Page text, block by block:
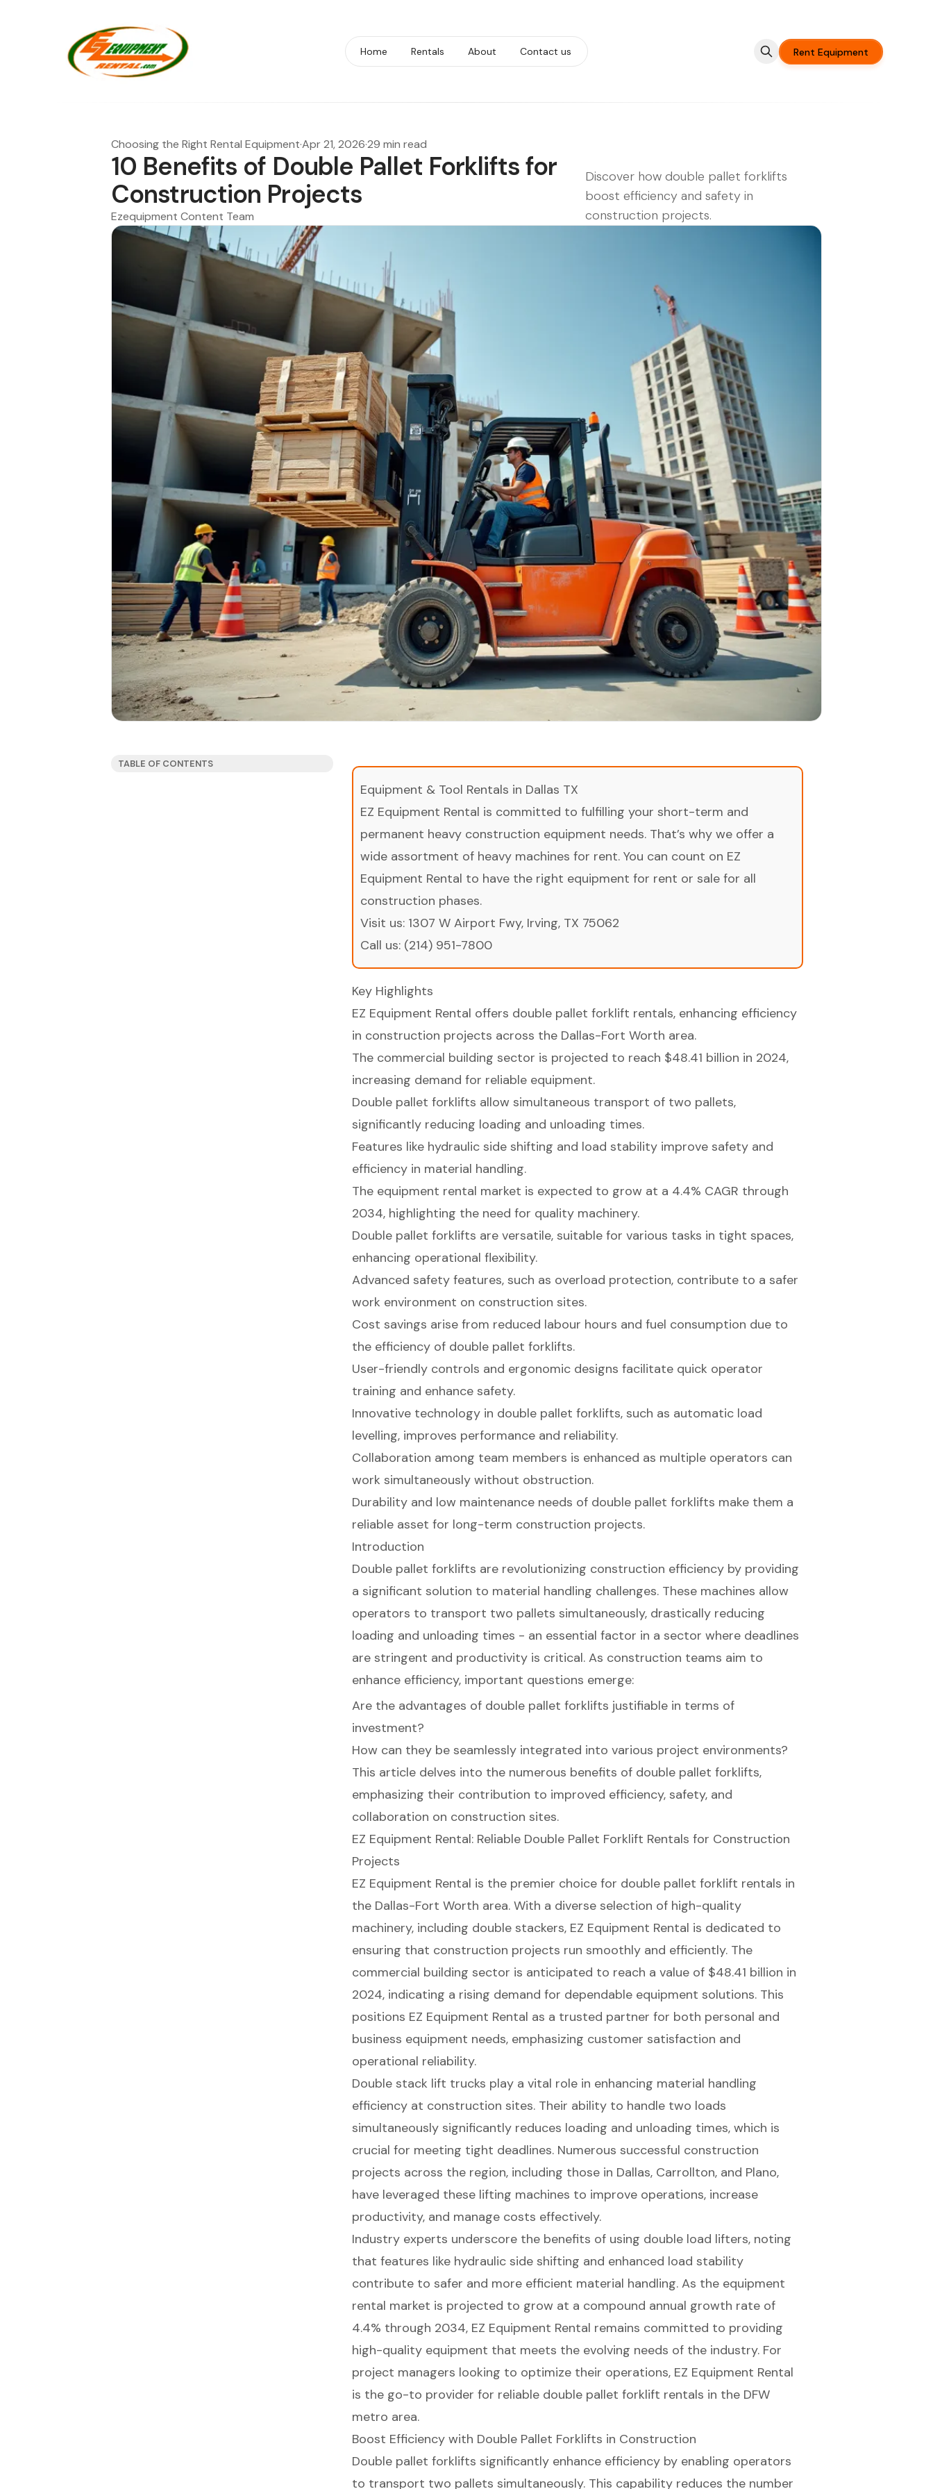
Home Rentals About Contact us Rent Equipment
Choosing the Right Rental Equipment·Apr 21, 2026·29 min read
10 Benefits of Double Pallet Forklifts for
Construction Projects
Ezequipment Content Team
Discover how double pallet forklifts
boost efficiency and safety in
construction projects.
TABLE OF CONTENTS
Equipment & Tool Rentals in Dallas TX
EZ Equipment Rental is committed to fulfilling your short-term and
permanent heavy construction equipment needs. That’s why we offer a
wide assortment of heavy machines for rent. You can count on EZ
Equipment Rental to have the right equipment for rent or sale for all
construction phases.
Visit us: 1307 W Airport Fwy, Irving, TX 75062
Call us: (214) 951-7800
Key Highlights
EZ Equipment Rental offers double pallet forklift rentals, enhancing efficiency
in construction projects across the Dallas-Fort Worth area.
The commercial building sector is projected to reach $48.41 billion in 2024,
increasing demand for reliable equipment.
Double pallet forklifts allow simultaneous transport of two pallets,
significantly reducing loading and unloading times.
Features like hydraulic side shifting and load stability improve safety and
efficiency in material handling.
The equipment rental market is expected to grow at a 4.4% CAGR through
2034, highlighting the need for quality machinery.
Double pallet forklifts are versatile, suitable for various tasks in tight spaces,
enhancing operational flexibility.
Advanced safety features, such as overload protection, contribute to a safer
work environment on construction sites.
Cost savings arise from reduced labour hours and fuel consumption due to
the efficiency of double pallet forklifts.
User-friendly controls and ergonomic designs facilitate quick operator
training and enhance safety.
Innovative technology in double pallet forklifts, such as automatic load
levelling, improves performance and reliability.
Collaboration among team members is enhanced as multiple operators can
work simultaneously without obstruction.
Durability and low maintenance needs of double pallet forklifts make them a
reliable asset for long-term construction projects.
Introduction
Double pallet forklifts are revolutionizing construction efficiency by providing
a significant solution to material handling challenges. These machines allow
operators to transport two pallets simultaneously, drastically reducing
loading and unloading times - an essential factor in a sector where deadlines
are stringent and productivity is critical. As construction teams aim to
enhance efficiency, important questions emerge:
Are the advantages of double pallet forklifts justifiable in terms of
investment?
How can they be seamlessly integrated into various project environments?
This article delves into the numerous benefits of double pallet forklifts,
emphasizing their contribution to improved efficiency, safety, and
collaboration on construction sites.
EZ Equipment Rental: Reliable Double Pallet Forklift Rentals for Construction
Projects
EZ Equipment Rental is the premier choice for double pallet forklift rentals in
the Dallas-Fort Worth area. With a diverse selection of high-quality
machinery, including double stackers, EZ Equipment Rental is dedicated to
ensuring that construction projects run smoothly and efficiently. The
commercial building sector is anticipated to reach a value of $48.41 billion in
2024, indicating a rising demand for dependable equipment solutions. This
positions EZ Equipment Rental as a trusted partner for both personal and
business equipment needs, emphasizing customer satisfaction and
operational reliability.
Double stack lift trucks play a vital role in enhancing material handling
efficiency at construction sites. Their ability to handle two loads
simultaneously significantly reduces loading and unloading times, which is
crucial for meeting tight deadlines. Numerous successful construction
projects across the region, including those in Dallas, Carrollton, and Plano,
have leveraged these lifting machines to improve operations, increase
productivity, and manage costs effectively.
Industry experts underscore the benefits of using double load lifters, noting
that features like hydraulic side shifting and enhanced load stability
contribute to safer and more efficient material handling. As the equipment
rental market is projected to grow at a compound annual growth rate of
4.4% through 2034, EZ Equipment Rental remains committed to providing
high-quality equipment that meets the evolving needs of the industry. For
project managers looking to optimize their operations, EZ Equipment Rental
is the go-to provider for reliable double pallet forklift rentals in the DFW
metro area.
Boost Efficiency with Double Pallet Forklifts in Construction
Double pallet forklifts significantly enhance efficiency by enabling operators
to transport two pallets simultaneously. This capability reduces the number